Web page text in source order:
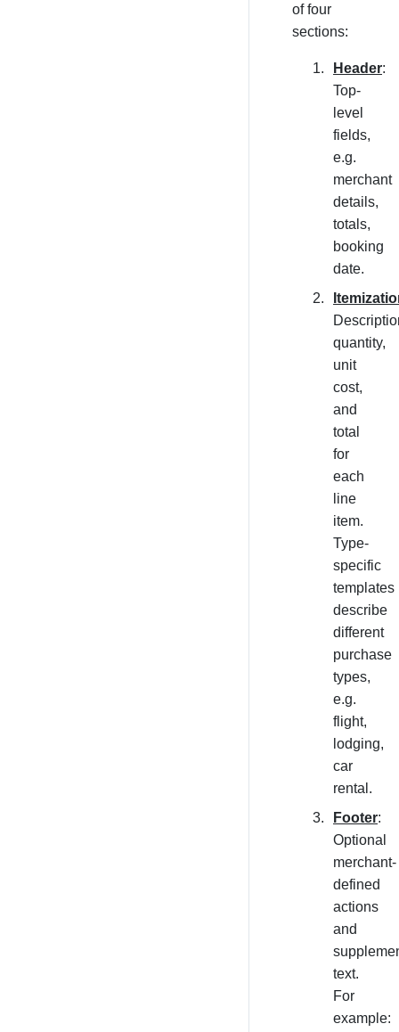
of four
sections:
Header:
Top-
level
fields,
e.g.
merchant
details,
totals,
booking
date.
quantity,
unit
cost,
and
total
for
each
line
item.
Type-
specific
templates
describe
different
purchase
types,
e.g.
flight,
lodging,
car
rental.
Footer:
Optional
merchant-
defined
actions
and
text.
For
example: